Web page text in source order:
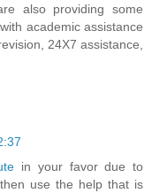
also providing some
academic assistance
24X7 assistance,
in your favor due to
use the help that is